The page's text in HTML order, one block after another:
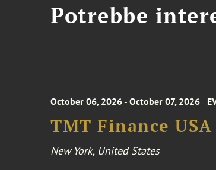
Potrebbe
October 06, 2026 - October 07, 2026
TMT Finance USA
New York, United States